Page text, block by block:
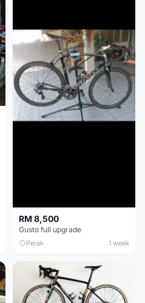
RM 8,500
Gusto full upgrade
Perak 1 week